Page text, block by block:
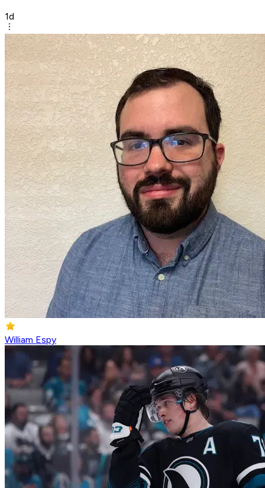
1d
William Espy